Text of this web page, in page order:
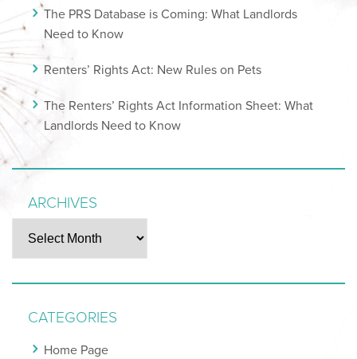
The PRS Database is Coming: What Landlords
Need to Know
Renters’ Rights Act: New Rules on Pets
The Renters’ Rights Act Information Sheet: What
Landlords Need to Know
ARCHIVES
CATEGORIES
Home Page